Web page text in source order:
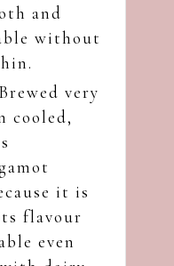
and
without
Brewed very
cooled,
it is
flavour
even